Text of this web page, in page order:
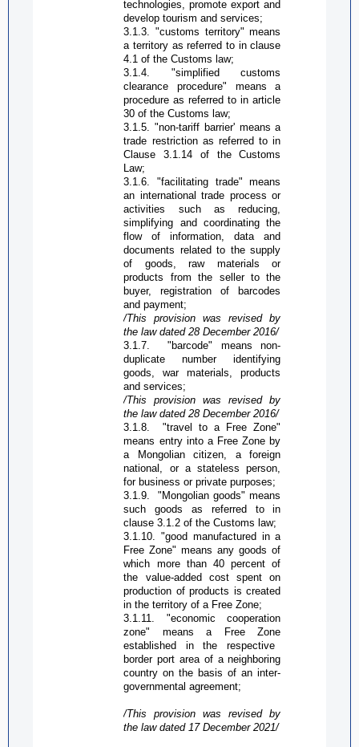
technologies, promote export and
develop tourism and services;
3.1.3. "customs territory" means
a territory as referred to in clause
4.1 of the Customs law;
3.1.4. "simplified customs
clearance procedure" means a
procedure as referred to in article
30 of the Customs law;
3.1.5. "non-tariff barrier' means a
trade restriction as referred to in
Clause 3.1.14 of the Customs
Law;
3.1.6. "facilitating trade" means
an international trade process or
activities such as reducing,
simplifying and coordinating the
flow of information, data and
documents related to the supply
of goods, raw materials or
products from the seller to the
buyer, registration of barcodes
and payment;
/This provision was revised by
the law dated 28 December 2016/
3.1.7.
"barcode" means non-
duplicate number identifying
goods, war materials, products
and services;
/This provision was revised by
the law dated 28 December 2016/
3.1.8.
"travel to a Free Zone"
means entry into a Free Zone by
a Mongolian citizen, a foreign
national, or a stateless person,
for business or private purposes;
3.1.9.
"Mongolian goods" means
such goods as referred to in
clause 3.1.2 of the Customs law;
3.1.10. "good manufactured in a
Free Zone" means any goods of
which more than 40 percent of
the value-addedcost spent on
production of products is created
in the territory of a Free Zone;
3.1.11. "economic cooperation
zone" means a Free Zone
established in the respective
border port area of a neighboring
country on the basis of an inter-
governmental agreement;
/This provision was revised by
the law dated 17 December 2021/